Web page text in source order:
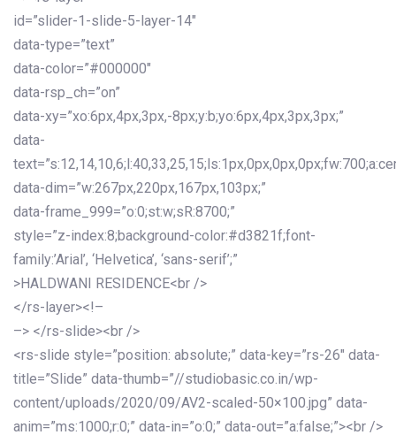
id=”slider-1-slide-5-layer-14″
data-type=”text”
data-color=”#000000″
data-rsp_ch=”on”
data-xy=”xo:6px,4px,3px,-8px;y:b;yo:6px,4px,3px,3px;”
data-
data-dim=”w:267px,220px,167px,103px;”
data-frame_999=”o:0;st:w;sR:8700;”
style=”z-index:8;background-color:#d3821f;font-
family:’Arial’, ‘Helvetica’, ‘sans-serif’;”
>HALDWANI RESIDENCE<br />
</rs-layer><!–
–> </rs-slide><br />
<rs-slide style=”position: absolute;” data-key=”rs-26″ data-
title=”Slide” data-thumb=”//studiobasic.co.in/wp-
content/uploads/2020/09/AV2-scaled-50×100.jpg” data-
anim=”ms:1000;r:0;” data-in=”o:0;” data-out=”a:false;”><br />